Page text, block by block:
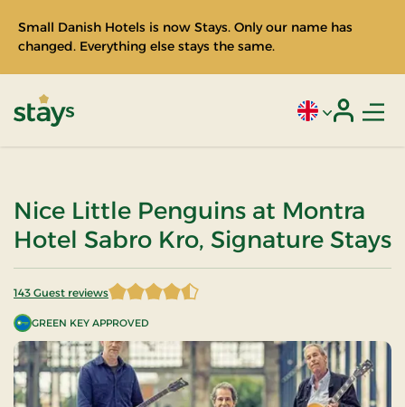
Small Danish Hotels is now Stays. Only our name has
changed. Everything else stays the same.
Current
Nice Little Penguins at Montra
Hotel Sabro Kro, Signature Stays
GREEN KEY APPROVED
143 Guest reviews
4.821678 of 5 Stars